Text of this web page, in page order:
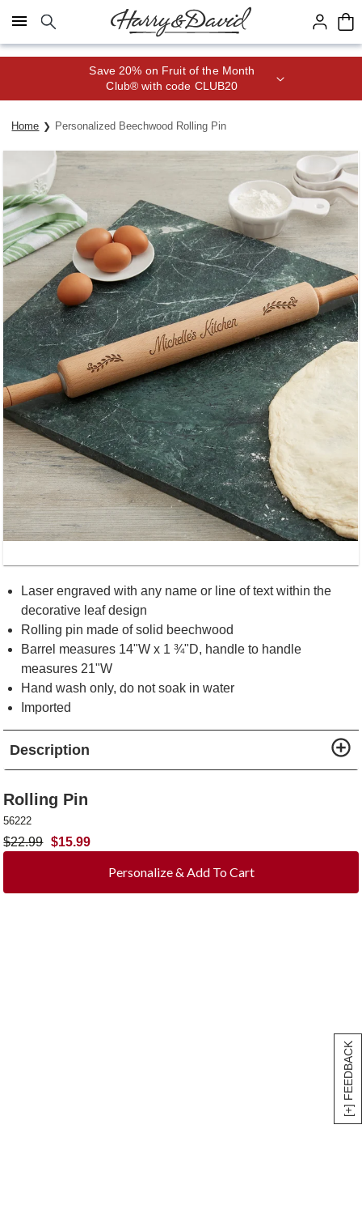
Click here to skip to main page content.
[+] FEEDBACK
Save 20% on Fruit of the Month
Club® with code CLUB20
Home Personalized Beechwood Rolling Pin
Laser engraved with any name or line of text within the
decorative leaf design
Rolling pin made of solid beechwood
Barrel measures 14"W x 1 ¾"D, handle to handle
measures 21"W
Hand wash only, do not soak in water
Imported
Description
Rolling Pin
56222
$22.99 $15.99
Personalize & Add To Cart